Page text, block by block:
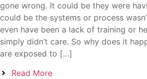
gone wrong. It could be they were
could be the systems or process
even have been a lack of training or
simply didn’t care. So why does it
are exposed to […]
Read More